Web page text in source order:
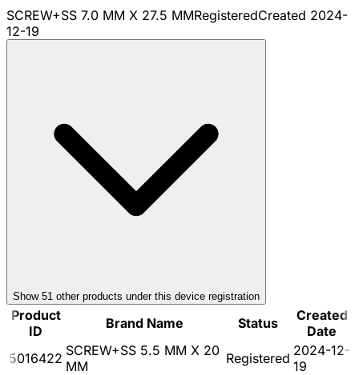
SCREW+SS 7.0 MM X 27.5 MMRegisteredCreated 2024-
12-19
Show 51 other products under this device registration
Product
ID
Brand Name Status
Created
Date
5016422 SCREW+SS 5.5 MM X 20
MM
Registered 2024-12-
19